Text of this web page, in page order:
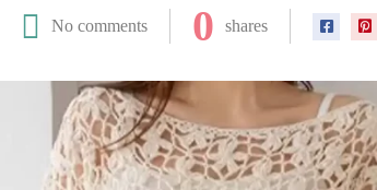
No comments 0 shares